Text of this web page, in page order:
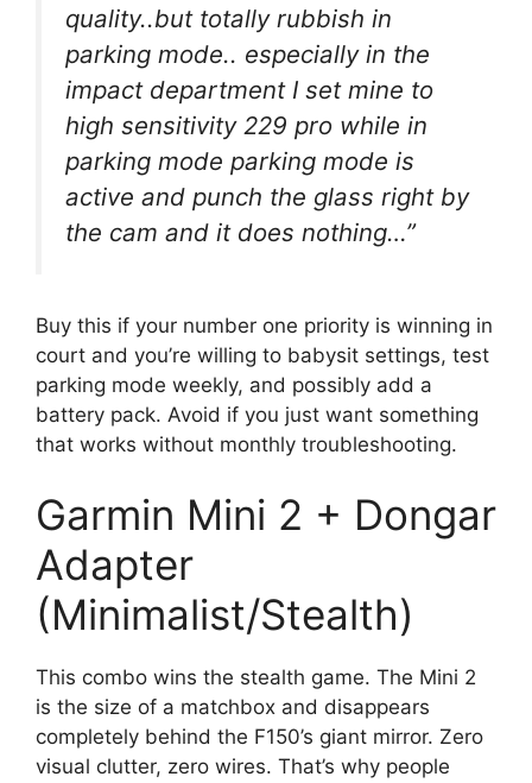
quality..but totally rubbish in
parking mode.. especially in the
impact department I set mine to
high sensitivity 229 pro while in
parking mode parking mode is
active and punch the glass right by
the cam and it does nothing…”
Buy this if your number one priority is winning in
court and you’re willing to babysit settings, test
parking mode weekly, and possibly add a
battery pack. Avoid if you just want something
that works without monthly troubleshooting.
Garmin Mini 2 + Dongar
Adapter
(Minimalist/Stealth)
This combo wins the stealth game. The Mini 2
is the size of a matchbox and disappears
completely behind the F150’s giant mirror. Zero
visual clutter, zero wires. That’s why people